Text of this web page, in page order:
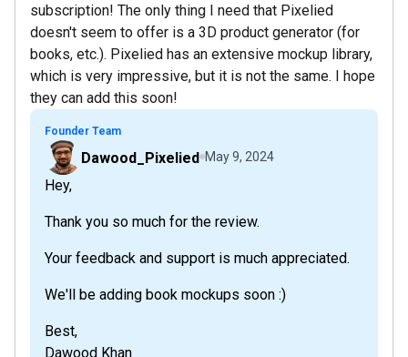
subscription! The only thing I need that Pixelied
doesn't seem to offer is a 3D product generator (for
books, etc.). Pixelied has an extensive mockup library,
which is very impressive, but it is not the same. I hope
they can add this soon!
Founder Team
Dawood_Pixelied May 9, 2024
Hey,
Thank you so much for the review.
Your feedback and support is much appreciated.
We'll be adding book mockups soon :)
Best,
Dawood Khan